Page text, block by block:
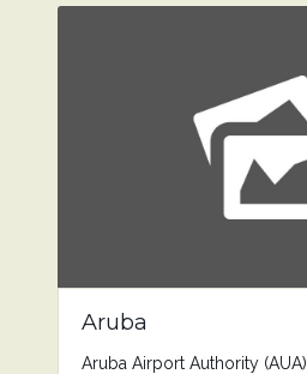
Aruba
Aruba Airport Authority (AUA)